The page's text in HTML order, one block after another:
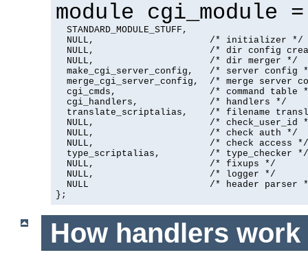
module cgi_module
  STANDARD_MODULE_STUFF,
  NULL,                     /* initializer */
NULL,                     /* dir config
  NULL,                     /* dir merger */
make_cgi_server_config,   /* server config
merge_cgi_server_config,  /* merge server
cgi_cmds,                 /* command table
  cgi_handlers,             /* handlers */
translate_scriptalias,    /* filename
NULL,                     /* check_user_id
  NULL,                     /* check auth */
  NULL,                     /* check access */
  type_scriptalias,         /* type_checker */
  NULL,                     /* fixups */
  NULL,                     /* logger */
NULL                      /* header parser
};
How handlers work